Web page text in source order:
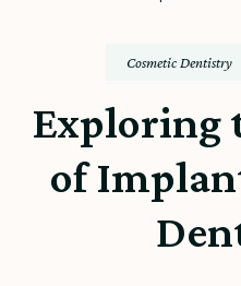
Cosmetic Dentistry
Exploring
of